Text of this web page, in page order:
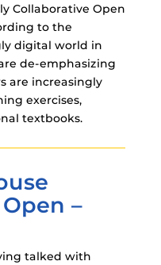
Collaborative Open
to the
digital world in
de-emphasizing
are increasingly
exercises,
textbooks.
–
talked with